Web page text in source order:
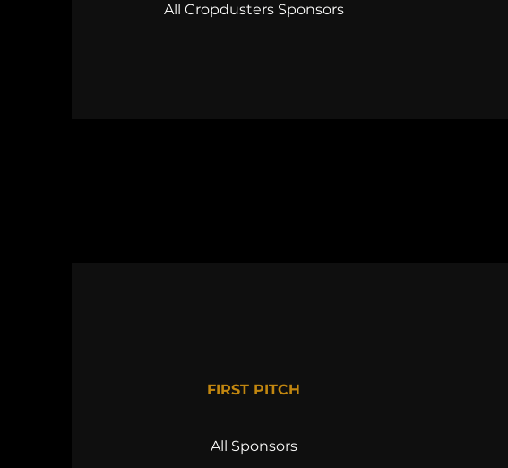
All Cropdusters Sponsors
FIRST PITCH
All Sponsors